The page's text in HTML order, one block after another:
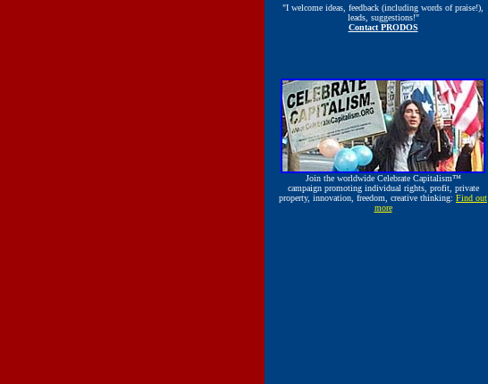
"I welcome ideas, feedback (including words of praise!),
leads, suggestions!"
Contact PRODOS
Join the worldwide Celebrate Capitalism™
campaign promoting individual rights, profit, private
property, innovation, freedom, creative thinking: Find out
more